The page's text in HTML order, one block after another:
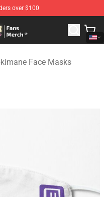
over $100
Merchandise Shop
Face Masks